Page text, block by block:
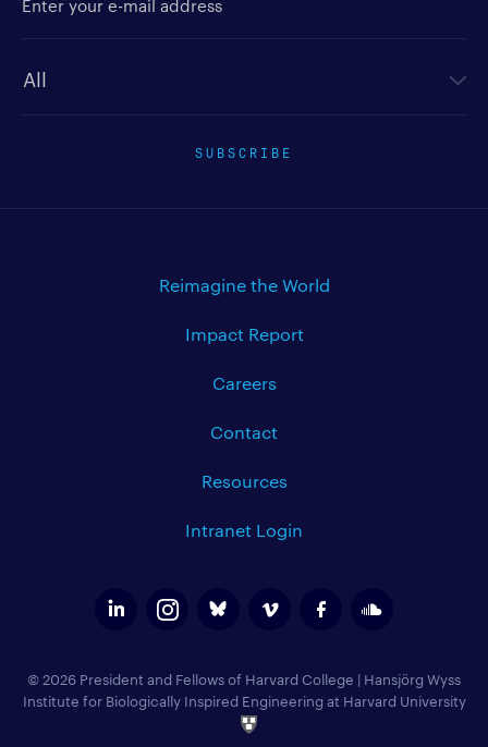
SUBSCRIBE
Reimagine the World
Impact Report
Careers
Contact
Resources
Intranet Login
© 2026 President and Fellows of Harvard College | Hansjörg Wyss
Institute for Biologically Inspired Engineering at Harvard University